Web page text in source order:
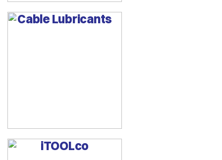
Cable Lubricants
iTOOLco